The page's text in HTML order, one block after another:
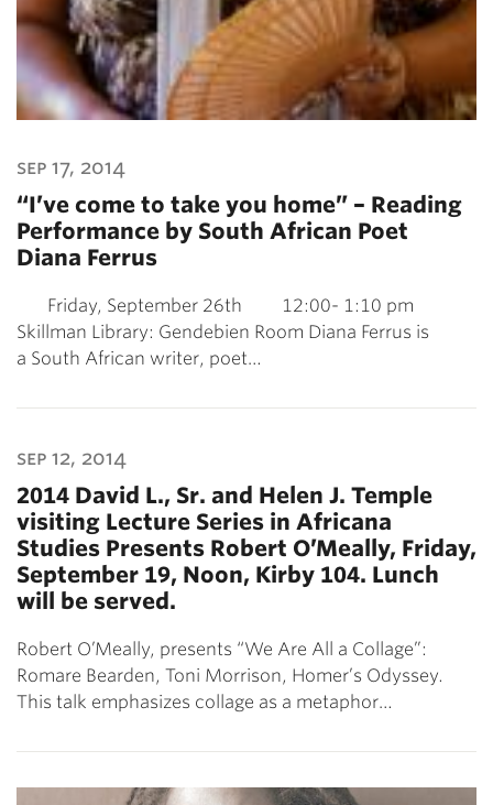
sep 17, 2014
“I’ve come to take you home” – Reading
Performance by South African Poet
Diana Ferrus
Friday, September 26th 12:00- 1:10 pm
Skillman Library: Gendebien Room Diana Ferrus is
a South African writer, poet…
sep 12, 2014
2014 David L., Sr. and Helen J. Temple
visiting Lecture Series in Africana
Studies Presents Robert O’Meally, Friday,
September 19, Noon, Kirby 104. Lunch
will be served.
Robert O’Meally, presents “We Are All a Collage”:
Romare Bearden, Toni Morrison, Homer’s Odyssey.
This talk emphasizes collage as a metaphor…